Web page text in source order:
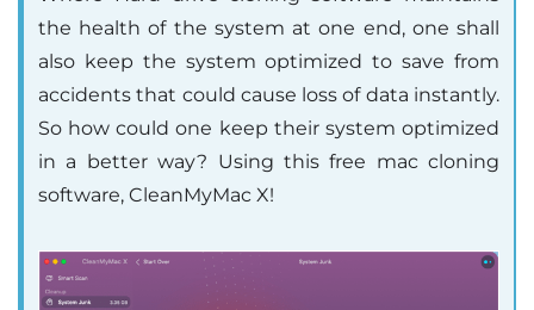
the health of the system at one end, one shall
also keep the system optimized to save from
accidents that could cause loss of data instantly.
So how could one keep their system optimized
in a better way? Using this free mac cloning
software, CleanMyMac X!